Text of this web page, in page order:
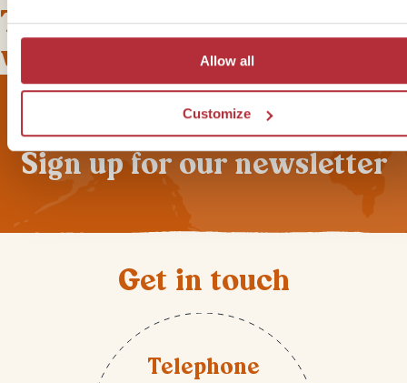
Allow all
Customize
This bite-sized trip combines
well with
Sign up for our newsletter
Get in touch
Telephone